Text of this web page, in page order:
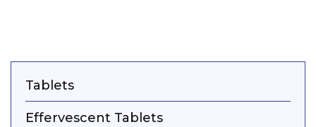
Tablets
Effervescent Tablets